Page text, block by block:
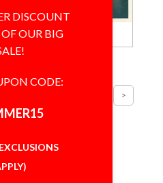
8x10 Photo Signed
COA
DISCOUNT
OUR BIG
CODE: